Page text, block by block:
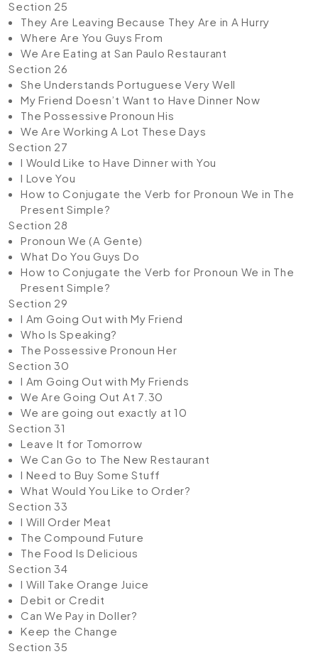
Section 25
They Are Leaving Because They Are in A Hurry
Where Are You Guys From
We Are Eating at San Paulo Restaurant
Section 26
She Understands Portuguese Very Well
My Friend Doesn’t Want to Have Dinner Now
The Possessive Pronoun His
We Are Working A Lot These Days
Section 27
I Would Like to Have Dinner with You
I Love You
How to Conjugate the Verb for Pronoun We in The
Present Simple?
Section 28
Pronoun We (A Gente)
What Do You Guys Do
How to Conjugate the Verb for Pronoun We in The
Present Simple?
Section 29
I Am Going Out with My Friend
Who Is Speaking?
The Possessive Pronoun Her
Section 30
I Am Going Out with My Friends
We Are Going Out At 7.30
We are going out exactly at 10
Section 31
Leave It for Tomorrow
We Can Go to The New Restaurant
I Need to Buy Some Stuff
What Would You Like to Order?
Section 33
I Will Order Meat
The Compound Future
The Food Is Delicious
Section 34
I Will Take Orange Juice
Debit or Credit
Can We Pay in Doller?
Keep the Change
Section 35